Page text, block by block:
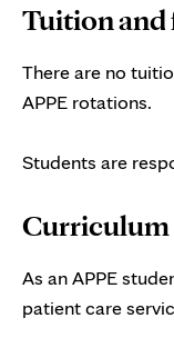
Tuition and
There are no
APPE rotations.
Students are
Curriculum
As an APPE
patient care